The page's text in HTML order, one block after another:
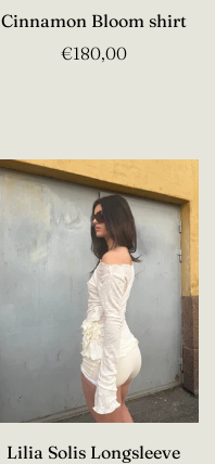
Cinnamon Bloom shirt
€180,00
Lilia Solis Longsleeve